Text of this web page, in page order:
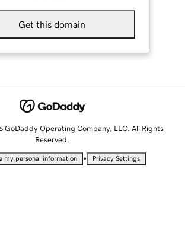
Get this domain
GoDaddy Operating Company, LLC. All Rights
Reserved.
my personal information • Privacy Settings